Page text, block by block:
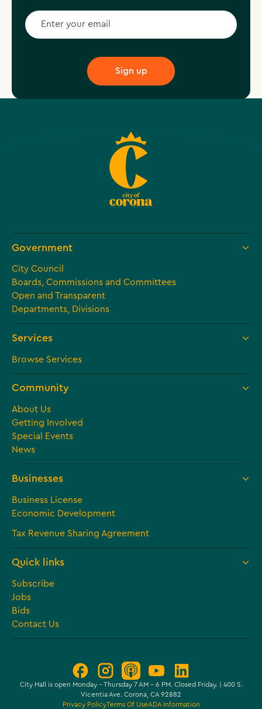
Government
City Council
Boards, Commissions and Committees
Open and Transparent
Departments, Divisions
Services
Browse Services
Community
About Us
Getting Involved
Special Events
News
Businesses
Business License
Economic Development
Tax Revenue Sharing Agreement
Quick links
Subscribe
Jobs
Bids
Contact Us
Privacy PolicyTerms Of UseADA Information
City Hall is open Monday – Thursday 7 AM - 6 PM. Closed Friday. | 400 S.
Vicentia Ave. Corona, CA 92882